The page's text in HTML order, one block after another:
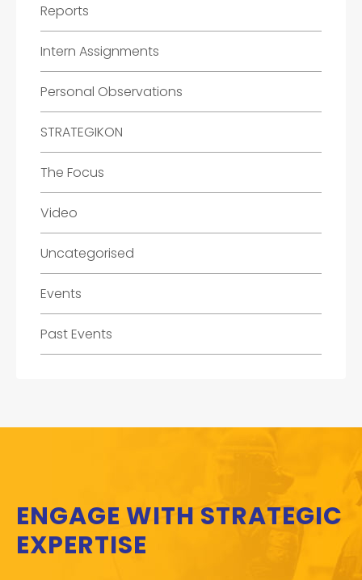
Reports
Intern Assignments
Personal Observations
STRATEGIKON
The Focus
Video
Uncategorised
Events
Past Events
ENGAGE WITH STRATEGIC
EXPERTISE